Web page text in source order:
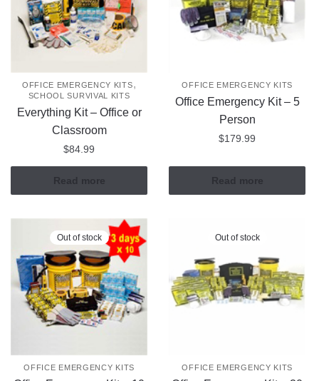
OFFICE EMERGENCY KITS,
SCHOOL SURVIVAL KITS
Everything Kit – Office or
Classroom
$84.99
Read more
OFFICE EMERGENCY KITS
Office Emergency Kit – 5
Person
$179.99
Read more
Out of stock
OFFICE EMERGENCY KITS
Out of stock
OFFICE EMERGENCY KITS